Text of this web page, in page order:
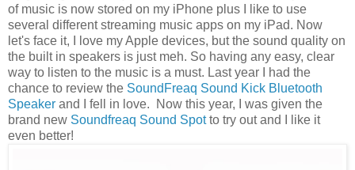
of music is now stored on my iPhone plus I like to use
several different streaming music apps on my iPad. Now
let's face it, I love my Apple devices, but the sound quality on
the built in speakers is just meh. So having any easy, clear
way to listen to the music is a must. Last year I had the
chance to review the SoundFreaq Sound Kick Bluetooth
Speaker and I fell in love. Now this year, I was given the
brand new Soundfreaq Sound Spotto try out and I like it
even better!